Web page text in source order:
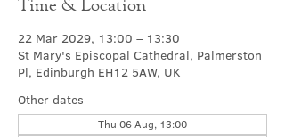
22 Mar 2029, 13:00 – 13:30
St Mary's Episcopal Cathedral, Palmerston
Pl, Edinburgh EH12 5AW, UK
Other dates
Thu 06 Aug, 13:00